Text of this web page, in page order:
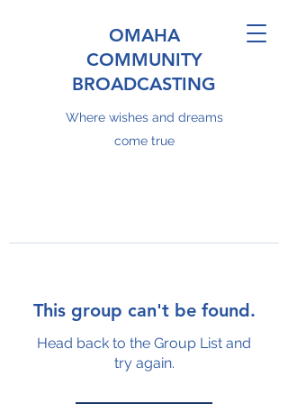
OMAHA
COMMUNITY
BROADCASTING
Where wishes and dreams
come true
This group can't be found.
Head back to the Group List and
try again.